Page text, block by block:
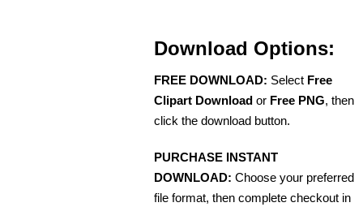
Download Options:
FREE DOWNLOAD: Select Free
Clipart Download or Free PNG, then
click the download button.
PURCHASE INSTANT
DOWNLOAD: Choose your preferred
file format, then complete checkout in